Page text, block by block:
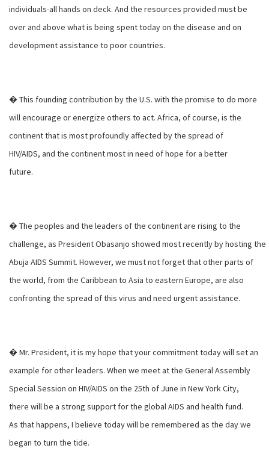
individuals-all hands on deck. And the resources provided must be
over and above what is being spent today on the disease and on
development assistance to poor countries.
� This founding contribution by the U.S. with the promise to do more
will encourage or energize others to act. Africa, of course, is the
continent that is most profoundly affected by the spread of
HIV/AIDS, and the continent most in need of hope for a better
future.
� The peoples and the leaders of the continent are rising to the
challenge, as President Obasanjo showed most recently by hosting the
Abuja AIDS Summit. However, we must not forget that other parts of
the world, from the Caribbean to Asia to eastern Europe, are also
confronting the spread of this virus and need urgent assistance.
� Mr. President, it is my hope that your commitment today will set an
example for other leaders. When we meet at the General Assembly
Special Session on HIV/AIDS on the 25th of June in New York City,
there will be a strong support for the global AIDS and health fund.
As that happens, I believe today will be remembered as the day we
began to turn the tide.